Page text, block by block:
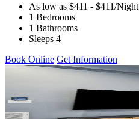
As low as $411 - $411/Night
1 Bedrooms
1 Bathrooms
Sleeps 4
Book Online Get Information